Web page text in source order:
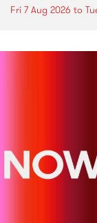
Fri 7 Aug 2026 to